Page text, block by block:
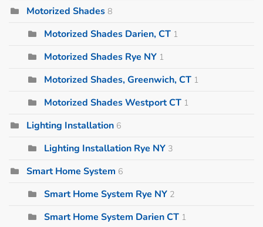
Motorized Shades 8
Motorized Shades Darien, CT 1
Motorized Shades Rye NY 1
Motorized Shades, Greenwich, CT 1
Motorized Shades Westport CT 1
Lighting Installation 6
Lighting Installation Rye NY 3
Smart Home System 6
Smart Home System Rye NY 2
Smart Home System Darien CT 1